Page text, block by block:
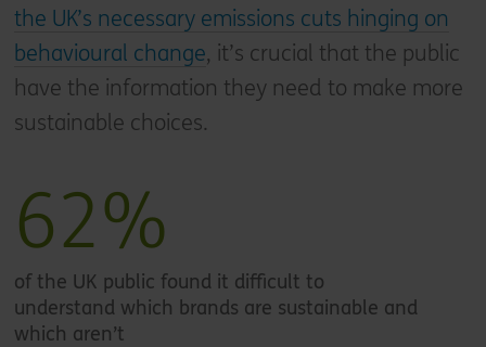
the UK’s necessary emissions cuts hinging on
behavioural change, it’s crucial that the public
have the information they need to make more
sustainable choices.
62%
of the UK public found it difficult to
understand which brands are sustainable and
which aren’t